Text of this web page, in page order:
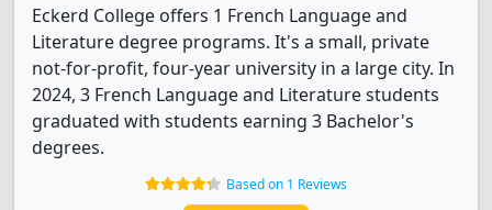
Eckerd College offers 1 French Language and
Literature degree programs. It's a small, private
not-for-profit, four-year university in a large city. In
2024, 3 French Language and Literature students
graduated with students earning 3 Bachelor's
degrees.
Based on 1 Reviews